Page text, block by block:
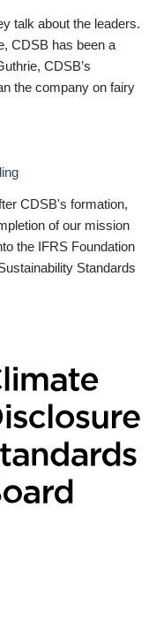
talk about the leaders.
CDSB has been a
CDSB’s
the company on fairy
CDSB's formation,
of our mission
the IFRS Foundation
Standards